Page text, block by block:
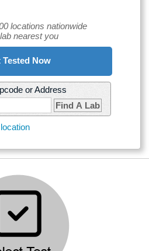
locations nationwide
nearest you
Tested Now
or Address
Find A Lab